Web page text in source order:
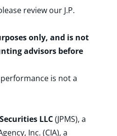
review our J.P.
only, and is not
advisors before
is not a
LLC(JPMS), a
Inc. (CIA), a